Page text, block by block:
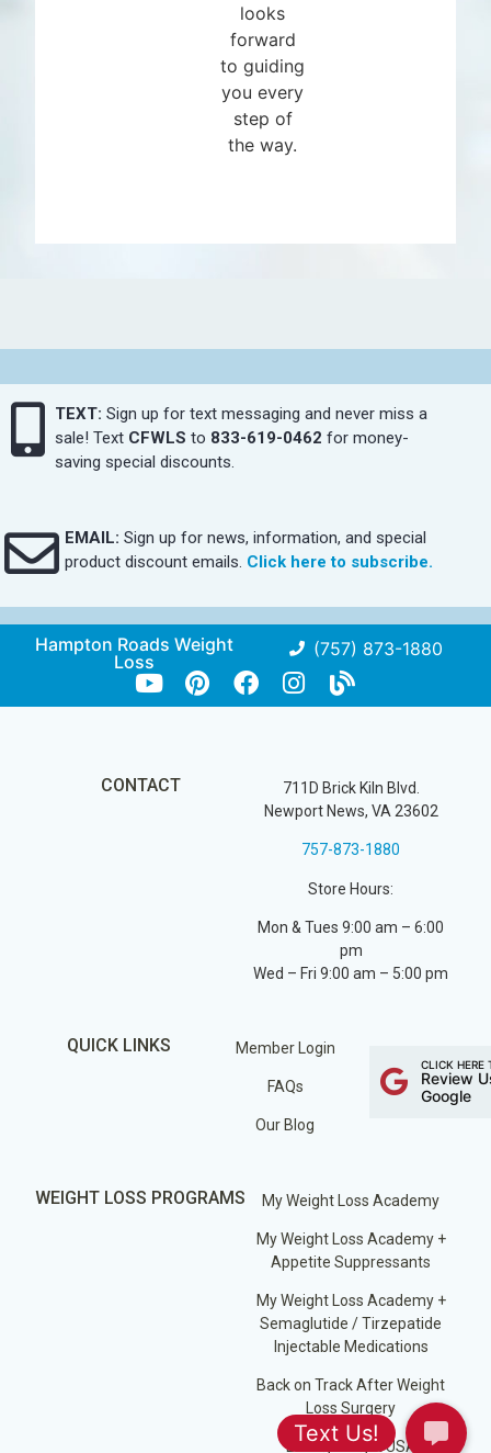
looks
forward
to guiding
you every
step of
the way.
TEXT: Sign up for text messaging and never miss a
sale! Text CFWLS to 833-619-0462 for money-
saving special discounts.
EMAIL: Sign up for news, information, and special
product discount emails. Click here to subscribe.
Hampton Roads Weight
Loss
(757) 873-1880
CONTACT
711D Brick Kiln Blvd.
Newport News, VA 23602
757-873-1880
Store Hours:
Mon & Tues 9:00 am – 6:00
pm
Wed – Fri 9:00 am – 5:00 pm
QUICK LINKS Member Login
FAQs
Our Blog
CLICK HERE
Review
Google
WEIGHT LOSS PROGRAMS My Weight Loss Academy
My Weight Loss Academy +
Appetite Suppressants
My Weight Loss Academy +
Semaglutide / Tirzepatide
Injectable Medications
Back on Track After Weight
Loss Surgery
Losing Weight USA